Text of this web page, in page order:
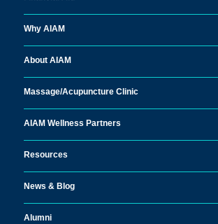
Why AIAM
About AIAM
Massage/Acupuncture Clinic
AIAM Wellness Partners
Resources
News & Blog
Alumni